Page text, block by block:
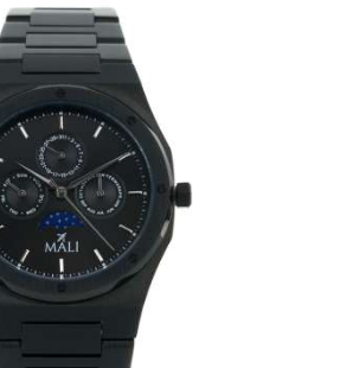
MANSA BLACK
KES20,000 .00